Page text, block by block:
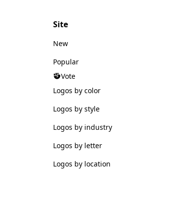
Site
New
Popular
Vote
Logos by color
Logos by style
Logos by industry
Logos by letter
Logos by location